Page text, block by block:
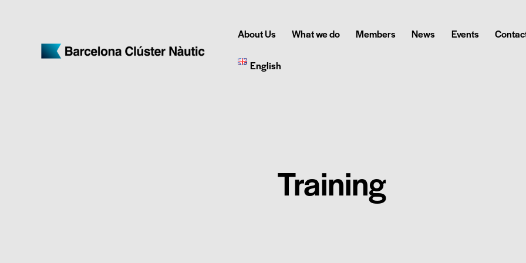
About Us What we do Members News Events
English
Training